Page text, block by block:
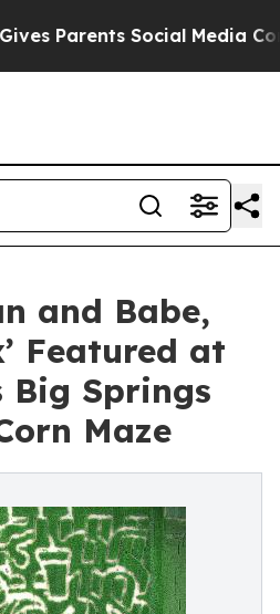
Social Media
and Babe,
Featured at
Big Springs
Maze